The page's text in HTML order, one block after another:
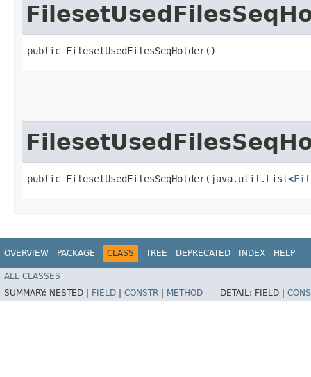
public FilesetUsedFilesSeqHolder()
public FilesetUsedFilesSeqHolder​(java.util.List<
OVERVIEW PACKAGE CLASS TREE DEPRECATED INDEX HELP
ALL CLASSES
SUMMARY: NESTED | FIELD CONSTR METHOD DETAIL: FIELD |